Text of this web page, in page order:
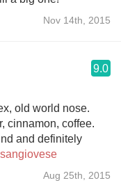
Nov 14th, 2015
9.0
old world nose.
cinnamon, coffee.
and definitely
Aug 25th, 2015